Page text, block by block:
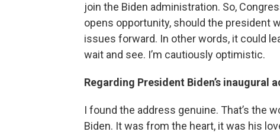
join the Biden administration. So,
opens opportunity, should the president
issues forward. In other words, it could
wait and see. I’m cautiously optimistic.
Regarding President Biden’s inaugural
I found the address genuine. That’s the
Biden. It was from the heart, it was his